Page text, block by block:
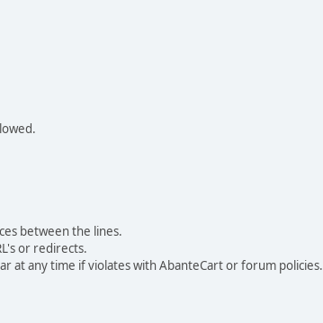
between the lines.
or redirects.
at any time if violates with AbanteCart or forum policies.